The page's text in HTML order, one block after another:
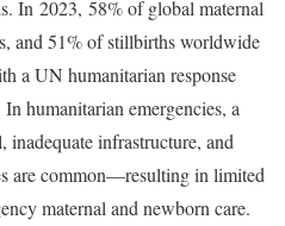
In 2023, 58% of global maternal
and 51% of stillbirths worldwide
a UN humanitarian response
humanitarian emergencies, a
infrastructure, and
are common—resulting in limited
maternal and newborn care.